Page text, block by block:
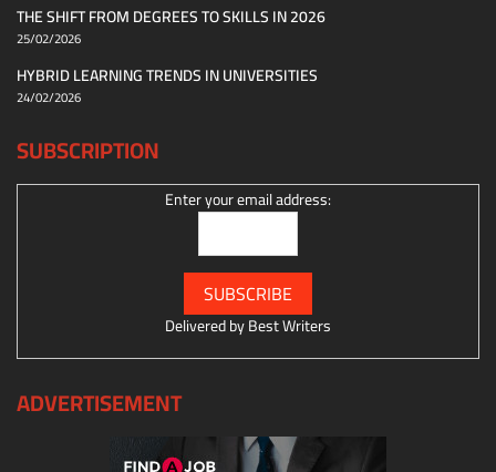
THE SHIFT FROM DEGREES TO SKILLS IN 2026
25/02/2026
HYBRID LEARNING TRENDS IN UNIVERSITIES
24/02/2026
SUBSCRIPTION
Enter your email address:
Delivered byBest Writers
ADVERTISEMENT